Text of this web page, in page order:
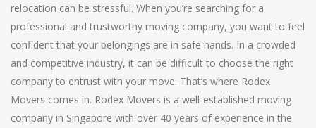
relocation can be stressful. When you’re searching for a
professional and trustworthy moving company, you want to feel
confident that your belongings are in safe hands. In a crowded
and competitive industry, it can be difficult to choose the right
company to entrust with your move. That’s where Rodex
Movers comes in. Rodex Movers is a well-established moving
company in Singapore with over 40 years of experience in the